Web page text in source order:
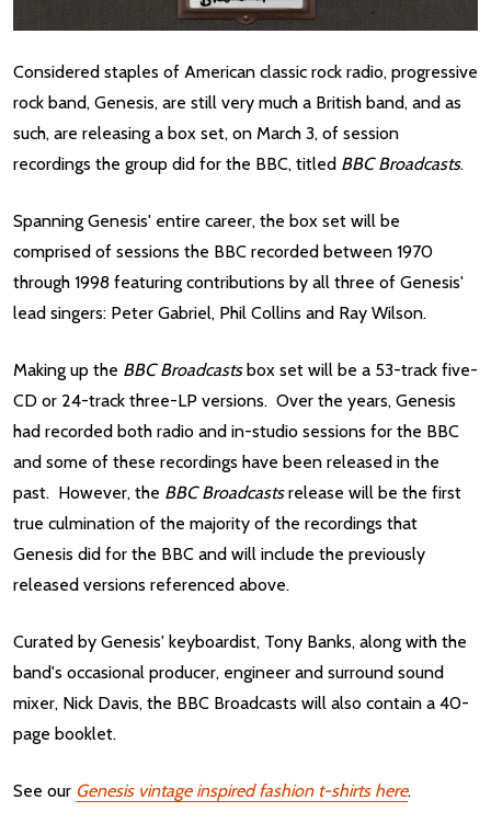
Considered staples of American classic rock radio, progressive
rock band, Genesis, are still very much a British band, and as
such, are releasing a box set, on March 3, of session
recordings the group did for the BBC, titled BBC Broadcasts.
Spanning Genesis' entire career, the box set will be
comprised of sessions the BBC recorded between 1970
through 1998 featuring contributions by all three of Genesis'
lead singers: Peter Gabriel, Phil Collins and Ray Wilson.
Making up the BBC Broadcastsbox set will be a 53-track five-
CD or 24-track three-LP versions. Over the years, Genesis
had recorded both radio and in-studio sessions for the BBC
and some of these recordings have been released in the
past. However, the BBC Broadcastsrelease will be the first
true culmination of the majority of the recordings that
Genesis did for the BBC and will include the previously
released versions referenced above.
Curated by Genesis' keyboardist, Tony Banks, along with the
band's occasional producer, engineer and surround sound
mixer, Nick Davis, the BBC Broadcasts will also contain a 40-
page booklet.
See our Genesis vintage inspired fashion t-shirts here.